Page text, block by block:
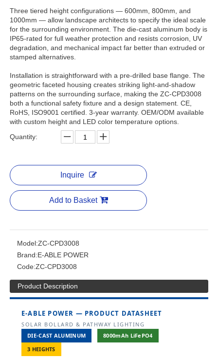
Three tiered height configurations — 600mm, 800mm, and
1000mm — allow landscape architects to specify the ideal scale
for the surrounding environment. The die-cast aluminum body is
IP65-rated for full weather protection and resists corrosion, UV
degradation, and mechanical impact far better than extruded or
stamped alternatives.
Installation is straightforward with a pre-drilled base flange. The
geometric faceted housing creates striking light-and-shadow
patterns on the surrounding surface, making the ZC-CPD3008
both a functional safety fixture and a design statement. CE,
RoHS, ISO9001 certified. 3-year warranty. OEM/ODM available
with custom height and LED color temperature options.
Quantity:
Inquire
Add to Basket
Model:ZC-CPD3008
Brand:E-ABLE POWER
Code:ZC-CPD3008
Product Description
E-ABLE POWER — PRODUCT DATASHEET
SOLAR BOLLARD & PATHWAY LIGHTING
DIE-CAST ALUMINUM
8000mAh LiFePO4
3 HEIGHTS